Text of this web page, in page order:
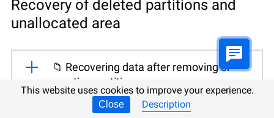
Recovery of deleted partitions and
unallocated area
📁 Recovering data after removing or
creating partitions
This website uses cookies to improve your experience.
Close Description